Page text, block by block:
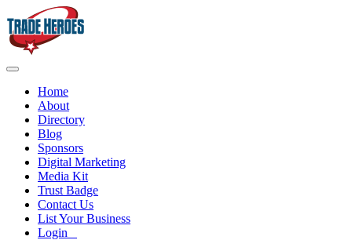
Home
About
Directory
Blog
Sponsors
Digital Marketing
Media Kit
Trust Badge
Contact Us
List Your Business
Login